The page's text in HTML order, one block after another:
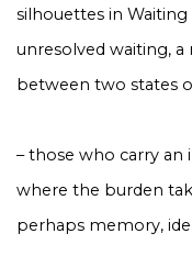
silhouettes in
unresolved waiting,
between two states
– those who carry an
where the burden
perhaps memory,